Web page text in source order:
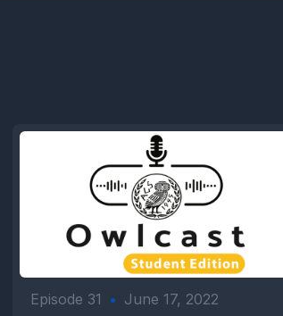
Episode 31 • June 17, 2022